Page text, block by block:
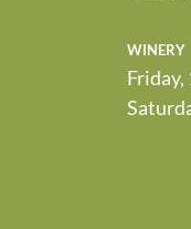
winery
Friday,